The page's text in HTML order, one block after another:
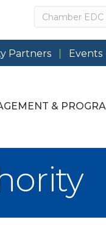
Partners Events
&